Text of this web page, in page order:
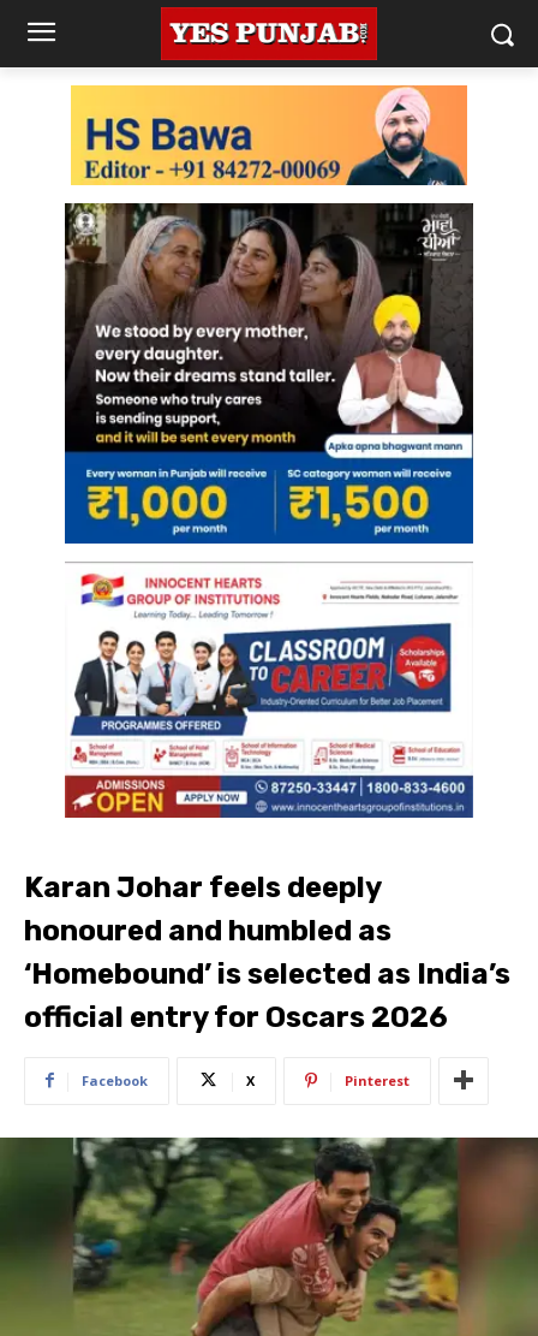
Karan Johar feels deeply
honoured and humbled as
‘Homebound’ is selected as India’s
official entry for Oscars 2026
Facebook X Pinterest